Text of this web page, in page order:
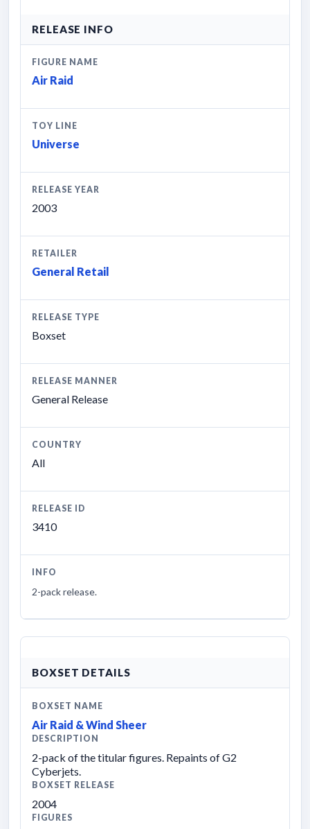
RELEASE INFO
FIGURE NAME
Air Raid
TOY LINE
Universe
RELEASE YEAR
2003
RETAILER
General Retail
RELEASE TYPE
Boxset
RELEASE MANNER
General Release
COUNTRY
All
RELEASE ID
3410
INFO
2-pack release.
BOXSET DETAILS
BOXSET NAME
Air Raid & Wind Sheer
DESCRIPTION
2-pack of the titular figures. Repaints of G2
Cyberjets.
BOXSET RELEASE
2004
FIGURES